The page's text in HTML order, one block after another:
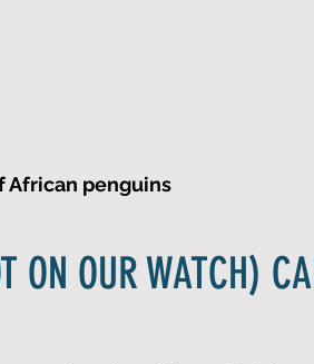
African penguins
ON OUR WATCH)